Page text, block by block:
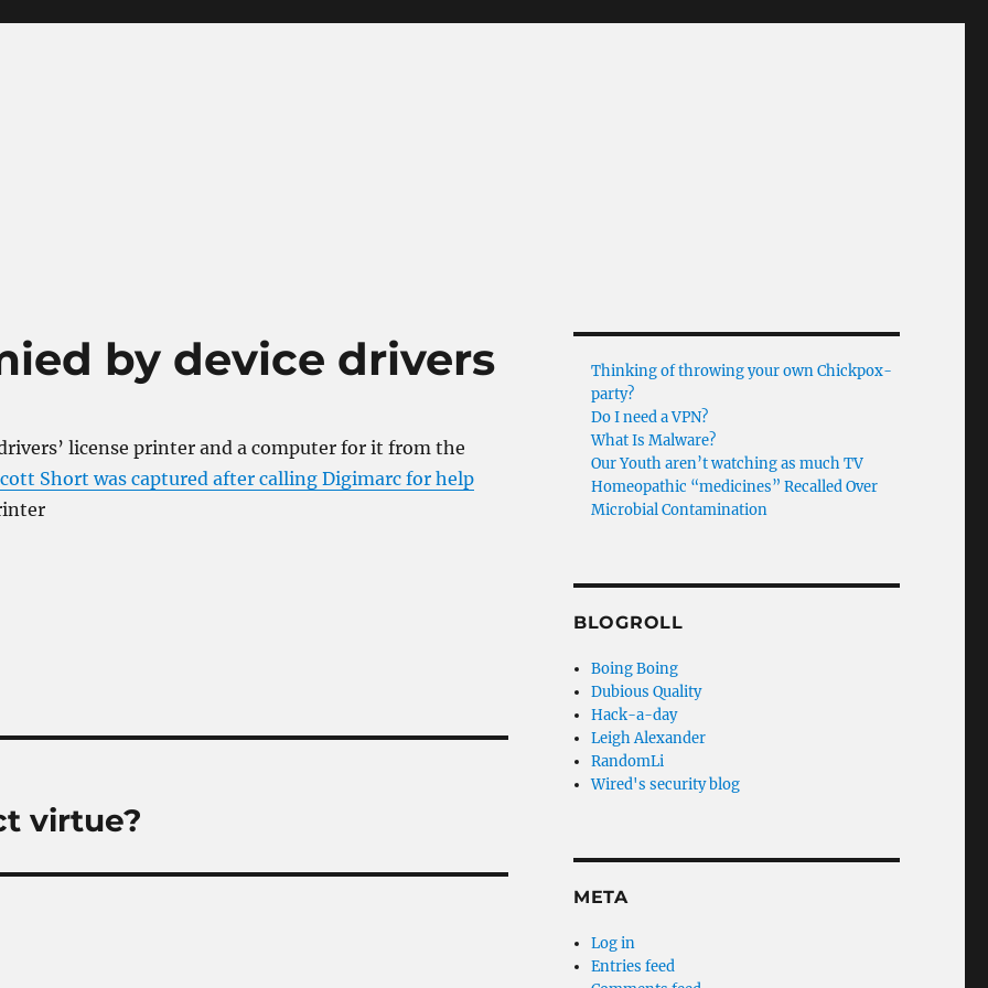
by device drivers
license printer and a computer for it from the
Short was captured after calling Digimarc for help
virtue?
Thinking of throwing your own Chickpox-
party?
Do I need a VPN?
What Is Malware?
Our Youth aren’t watching as much TV
Homeopathic “medicines” Recalled Over
Microbial Contamination
BLOGROLL
Boing Boing
Dubious Quality
Hack-a-day
Leigh Alexander
RandomLi
Wired's security blog
META
Log in
Entries feed